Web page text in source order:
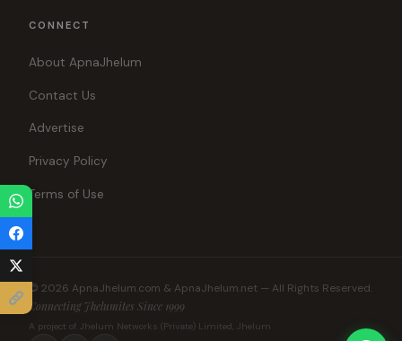
CONNECT
About ApnaJhelum
Contact Us
Advertise
Privacy Policy
Terms of Use
© 2026 ApnaJhelum.com & ApnaJhelum.net — All Rights Reserved.
Connecting Jhelumites Since 1999
A project of Jhelum Networks (Private) Limited, Jhelum